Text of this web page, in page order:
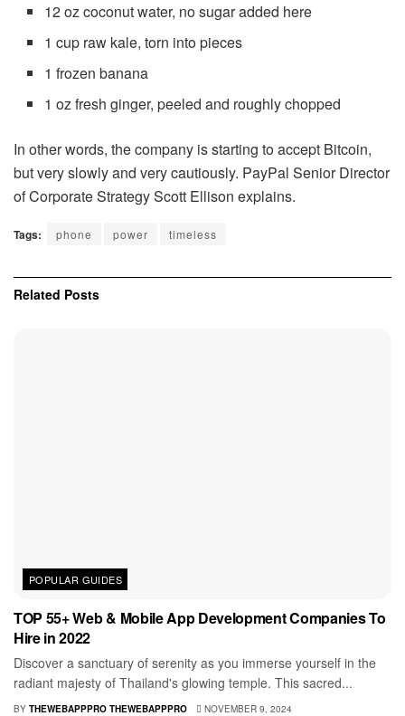
12 oz coconut water, no sugar added here
1 cup raw kale, torn into pieces
1 frozen banana
1 oz fresh ginger, peeled and roughly chopped
In other words, the company is starting to accept Bitcoin,
but very slowly and very cautiously. PayPal Senior Director
of Corporate Strategy Scott Ellison explains.
Tags: phone power timeless
Related Posts
POPULAR GUIDES
TOP 55+ Web & Mobile App Development Companies To
Hire in 2022
Discover a sanctuary of serenity as you immerse yourself in the
radiant majesty of Thailand's glowing temple. This sacred...
BY THEWEBAPPPRO THEWEBAPPPRO NOVEMBER 9, 2024